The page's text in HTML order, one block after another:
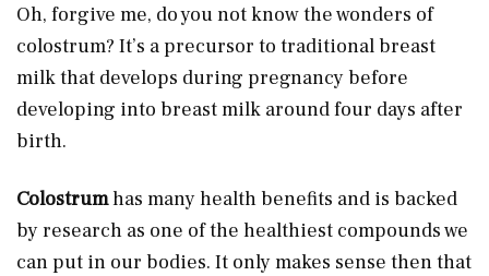
Oh, forgive me, do you not know the wonders of
colostrum? It’s a precursor to traditional breast
milk that develops during pregnancy before
developing into breast milk around four days after
birth.
Colostrumhas many health benefits and is backed
by research as one of the healthiest compounds we
can put in our bodies. It only makes sense then that